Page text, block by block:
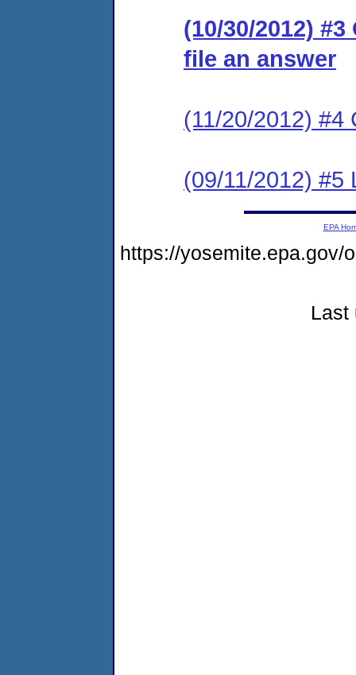
(10/30/2012)
file an answer
(11/20/2012) #4
(09/11/2012) #5
EPA
https://yosemite.epa.gov/
Last